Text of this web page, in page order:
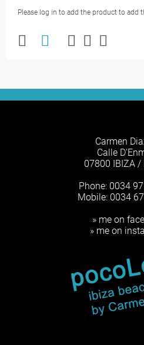
Please log in to add the product to add
Carmen
Calle
07800 IBIZA /
Phone: 0034
Mobile: 0034
» me on
» me on